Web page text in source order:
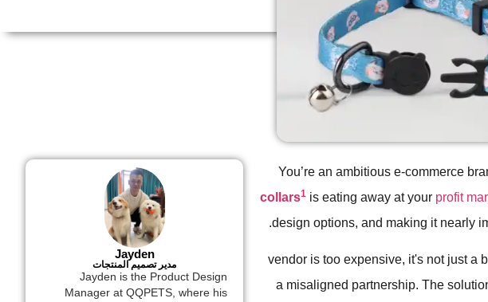
You’re an ambitious e-commerce
collars1is eating away at your profit
design options, and making it nearly
vendor is too expensive, it's not just a
a misaligned partnership. The
Jayden
مدير تصميم المنتجات
Jayden is the Product Design
Manager at QQPETS, where his